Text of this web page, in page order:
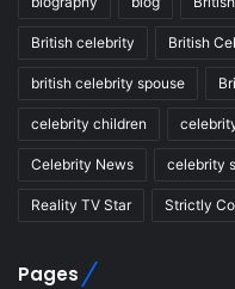
British celebrity British
british celebrity spouse
celebrity children
Celebrity News celebrity
Reality TV Star Strictly
Pages